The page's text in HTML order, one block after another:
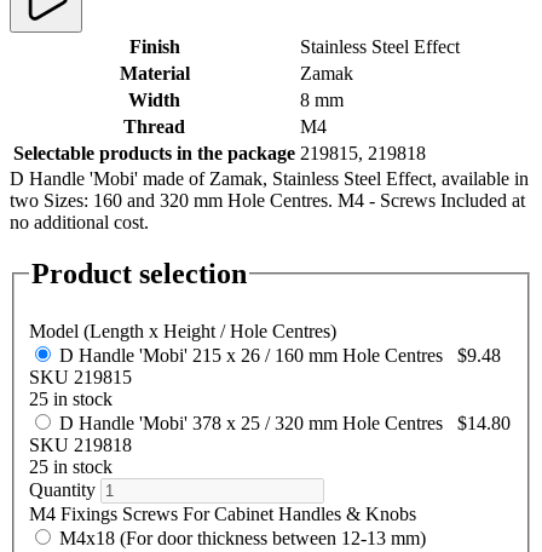
Finish
Stainless Steel Effect
Material
Zamak
Width
8 mm
Thread
M4
Selectable products in the package 219815, 219818
D Handle 'Mobi' made of Zamak, Stainless Steel Effect, available in
two Sizes: 160 and 320 mm Hole Centres. M4 - Screws Included at
no additional cost.
Product selection
Model (Length x Height / Hole Centres)
D Handle 'Mobi' 215 x 26 / 160 mm Hole Centres $9.48
SKU 219815
25 in stock
D Handle 'Mobi' 378 x 25 / 320 mm Hole Centres $14.80
SKU 219818
25 in stock
Quantity
M4 Fixings Screws For Cabinet Handles & Knobs
M4x18 (For door thickness between 12-13 mm)